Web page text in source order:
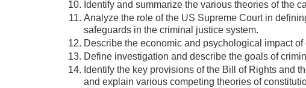
Identify and summarize the various theories of the
Analyze the role of the US Supreme Court in
safeguards in the criminal justice system.
Describe the economic and psychological impact of
Define investigation and describe the goals of
Identify the key provisions of the Bill of Rights and
and explain various competing theories of